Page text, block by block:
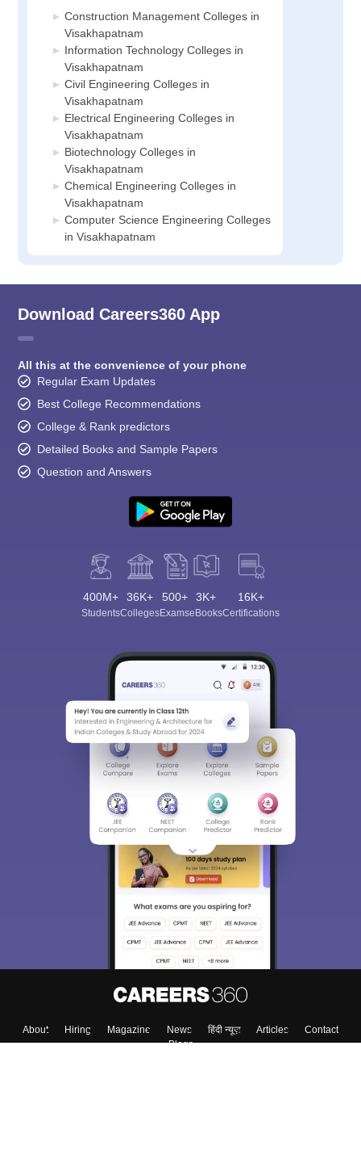
Construction Management Colleges in
Visakhapatnam
Information Technology Colleges in
Visakhapatnam
Civil Engineering Colleges in
Visakhapatnam
Electrical Engineering Colleges in
Visakhapatnam
Biotechnology Colleges in
Visakhapatnam
Chemical Engineering Colleges in
Visakhapatnam
Computer Science Engineering Colleges
in Visakhapatnam
Download Careers360 App
All this at the convenience of your phone
Regular Exam Updates
Best College Recommendations
College & Rank predictors
Detailed Books and Sample Papers
Question and Answers
400M+
Students
36K+
Colleges
500+
Exams
3K+
eBooks
16K+
Certifications
About Hiring Magazine News हिंदी न्यूज़ Articles
Contact
Blogs